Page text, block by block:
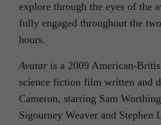
explore through the eyes of the
fully engaged throughout the
hours.
Avatar is a 2009 American-
science fiction film written and
Cameron, starring Sam
Sigourney Weaver and Stephen